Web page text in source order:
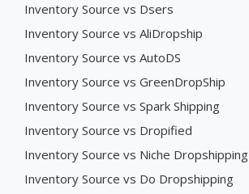
Inventory Source vs Dsers
Inventory Source vs AliDropship
Inventory Source vs AutoDS
Inventory Source vs GreenDropShip
Inventory Source vs Spark Shipping
Inventory Source vs Dropified
Inventory Source vs Niche Dropshipping
Inventory Source vs Do Dropshipping